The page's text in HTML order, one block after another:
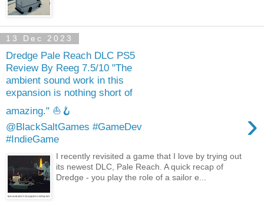
13 Dec 2023
Dredge Pale Reach DLC PS5
Review By Reeg 7.5/10 "The
ambient sound work in this
expansion is nothing short of
amazing." ⛵️🪝
@BlackSaltGames #GameDev
#IndieGame
›
I recently revisited a game that I love by trying out
its newest DLC, Pale Reach. A quick recap of
Dredge - you play the role of a sailor e...